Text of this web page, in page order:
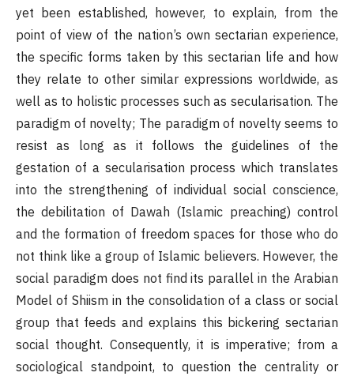
yet been established, however, to explain, from the
point of view of the nation’s own sectarian experience,
the specific forms taken by this sectarian life and how
they relate to other similar expressions worldwide, as
well as to holistic processes such as secularisation. The
paradigm of novelty; The paradigm of novelty seems to
resist as long as it follows the guidelines of the
gestation of a secularisation process which translates
into the strengthening of individual social conscience,
the debilitation of Dawah (Islamic preaching) control
and the formation of freedom spaces for those who do
not think like a group of Islamic believers. However, the
social paradigm does not find its parallel in the Arabian
Model of Shiism in the consolidation of a class or social
group that feeds and explains this bickering sectarian
social thought. Consequently, it is imperative; from a
sociological standpoint, to question the centrality or